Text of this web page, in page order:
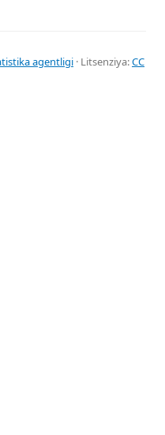
agentligi · Litsenziya:CC